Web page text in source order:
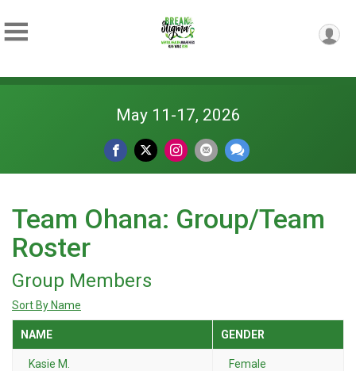
May 11-17, 2026
Team Ohana: Group/Team
Roster
Group Members
Sort By Name
NAME GENDER
Kasie M. Female